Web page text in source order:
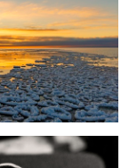
edge